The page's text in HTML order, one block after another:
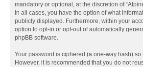
mandatory or optional, at the discretion of
In all cases, you have the option of what
publicly displayed. Furthermore, within your
option to opt-in or opt-out of automatically
phpBB software.
Your password is ciphered (a one-way hash) so
However, it is recommended that you do not